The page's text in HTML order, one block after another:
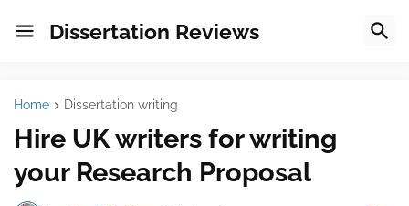
Dissertation Reviews
Home Dissertation writing
Hire UK writers for writing
your Research Proposal